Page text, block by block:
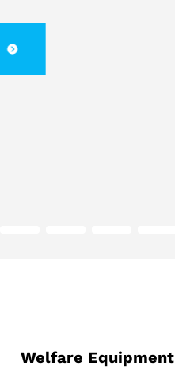
Welfare Equipment